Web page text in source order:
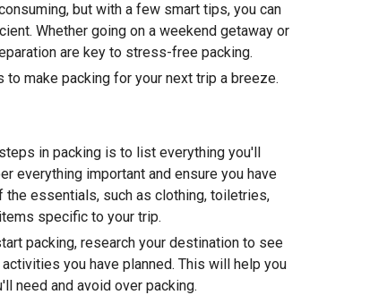
but with a few smart tips, you can
Whether going on a weekend getaway or
are key to stress-free packing.
make packing for your next trip a breeze.
in packing is to list everything you'll
everything important and ensure you have
the essentials, such as clothing, toiletries,
specific to your trip.
packing, research your destination to see
you have planned. This will help you
need and avoid over packing.